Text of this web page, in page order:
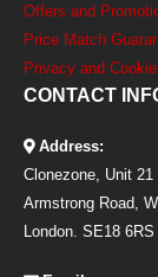
Offers and
Price Match
Privacy and
CONTACT
Address:
Clonezone, Unit 21
Armstrong Road,
London. SE18 6RS